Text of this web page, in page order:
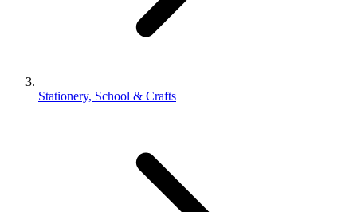
Stationery, School & Crafts